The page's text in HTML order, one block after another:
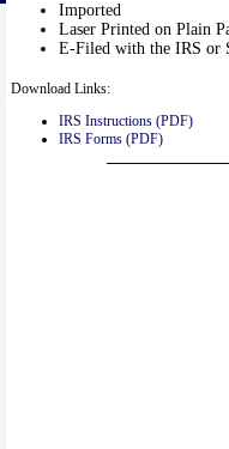
Imported
Laser Printed on Plain
E-Filed with the IRS or
Download Links:
IRS Instructions (PDF)
IRS Forms (PDF)